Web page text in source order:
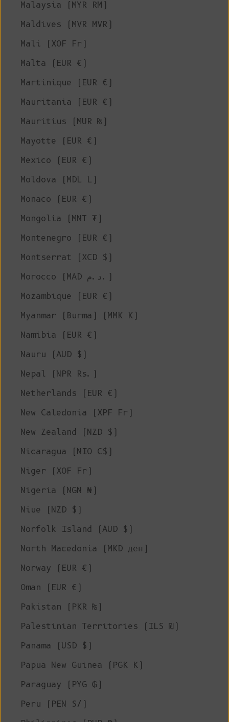
Malaysia (MYR RM)
Maldives (MVR MVR)
Mali (XOF Fr)
Malta (EUR €)
Martinique (EUR €)
Mauritania (EUR €)
Mauritius (MUR ₨)
Mayotte (EUR €)
Mexico (EUR €)
Moldova (MDL L)
Monaco (EUR €)
Mongolia (MNT ₮)
Montenegro (EUR €)
Montserrat (XCD $)
Morocco (MAD د.م.)
Mozambique (EUR €)
Myanmar (Burma) (MMK K)
Namibia (EUR €)
Nauru (AUD $)
Nepal (NPR Rs.)
Netherlands (EUR €)
New Caledonia (XPF Fr)
New Zealand (NZD $)
Nicaragua (NIO C$)
Niger (XOF Fr)
Nigeria (NGN ₦)
Niue (NZD $)
Norfolk Island (AUD $)
North Macedonia (MKD ден)
Norway (EUR €)
Oman (EUR €)
Pakistan (PKR ₨)
Palestinian Territories (ILS ₪)
Panama (USD $)
Papua New Guinea (PGK K)
Paraguay (PYG ₲)
Peru (PEN S/)